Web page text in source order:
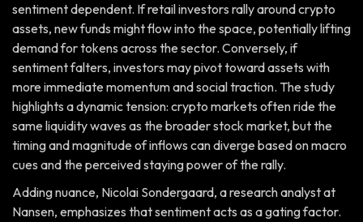
sentiment dependent. If retail investors rally around crypto
assets, new funds might flow into the space, potentially lifting
demand for tokens across the sector. Conversely, if
sentiment falters, investors may pivot toward assets with
more immediate momentum and social traction. The study
highlights a dynamic tension: crypto markets often ride the
same liquidity waves as the broader stock market, but the
timing and magnitude of inflows can diverge based on macro
cues and the perceived staying power of the rally.
Adding nuance, Nicolai Sondergaard, a research analyst at
Nansen, emphasizes that sentiment acts as a gating factor.